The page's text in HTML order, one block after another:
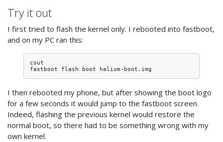
Try it out
I first tried to flash the kernel only. I rebooted into fastboot,
and on my PC ran this:
cout
fastboot
flash boot
I then rebooted my phone, but after showing the boot logo
for a few seconds it would jump to the fastboot screen.
Indeed, flashing the previous kernel would restore the
normal boot, so there had to be something wrong with my
own kernel.